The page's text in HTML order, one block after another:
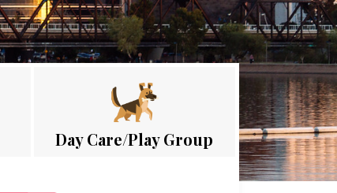
Day Care/Play Group